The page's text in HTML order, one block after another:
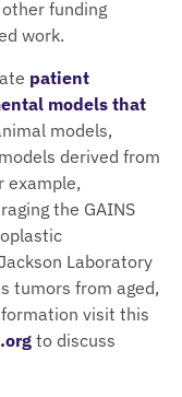
funding
work.
patient
models that
models,
derived from
example,
the GAINS
Laboratory
tumors from aged,
visit this
to discuss